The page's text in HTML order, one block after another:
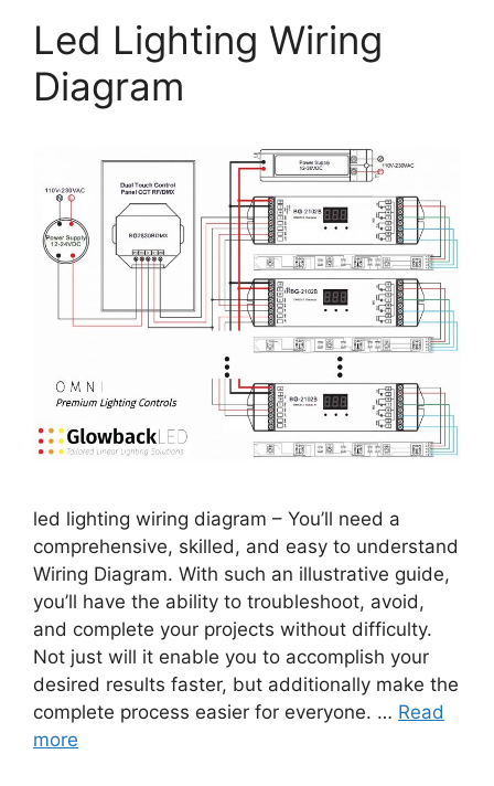
Led Lighting Wiring
Diagram
led lighting wiring diagram – You’ll need a
comprehensive, skilled, and easy to understand
Wiring Diagram. With such an illustrative guide,
you’ll have the ability to troubleshoot, avoid,
and complete your projects without difficulty.
Not just will it enable you to accomplish your
desired results faster, but additionally make the
complete process easier for everyone. … Read
more